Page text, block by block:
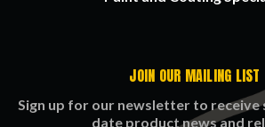
JOIN OUR MAILING LIST
Sign up for our newsletter to receive
date product news and